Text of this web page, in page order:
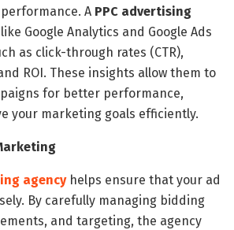
A PPC advertising
Google Analytics and Google Ads
as click-through rates (CTR),
ROI. These insights allow them to
for better performance,
your marketing goals efficiently.
agencyhelps ensure that your ad
By carefully managing bidding
and targeting, the agency